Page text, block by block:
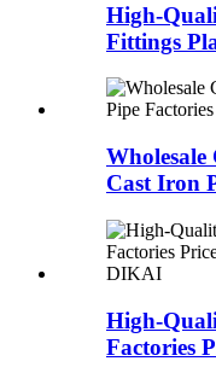
High-
Fittings
Cast Iron
High-
Factories